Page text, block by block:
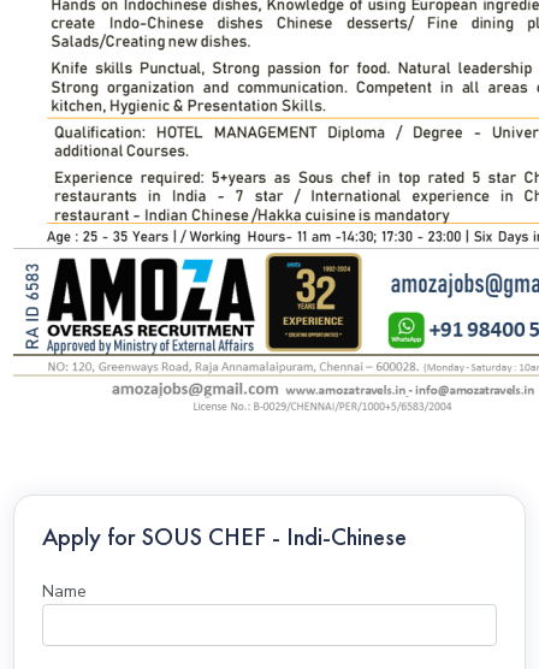
Apply for SOUS CHEF - Indi-Chinese
Name